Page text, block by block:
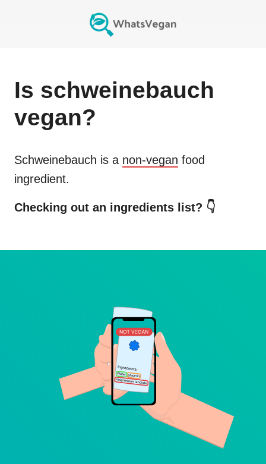
Is schweinebauch
vegan?
Schweinebauch is a non-vegan food
ingredient.
Checking out an ingredients list? 👇